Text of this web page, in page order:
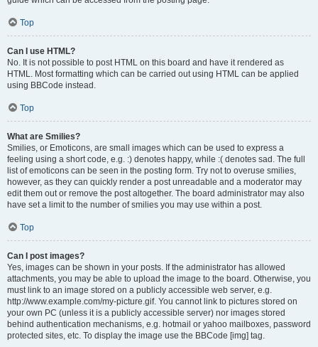
Top
Can I use HTML?
No. It is not possible to post HTML on this board and have it rendered as
HTML. Most formatting which can be carried out using HTML can be applied
using BBCode instead.
Top
What are Smilies?
Smilies, or Emoticons, are small images which can be used to express a
feeling using a short code, e.g. :) denotes happy, while :( denotes sad. The full
list of emoticons can be seen in the posting form. Try not to overuse smilies,
however, as they can quickly render a post unreadable and a moderator may
edit them out or remove the post altogether. The board administrator may also
have set a limit to the number of smilies you may use within a post.
Top
Can I post images?
Yes, images can be shown in your posts. If the administrator has allowed
attachments, you may be able to upload the image to the board. Otherwise, you
must link to an image stored on a publicly accessible web server, e.g.
http://www.example.com/my-picture.gif. You cannot link to pictures stored on
your own PC (unless it is a publicly accessible server) nor images stored
behind authentication mechanisms, e.g. hotmail or yahoo mailboxes, password
protected sites, etc. To display the image use the BBCode [img] tag.